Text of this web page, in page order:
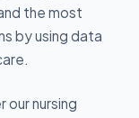
the most
by using data
nursing